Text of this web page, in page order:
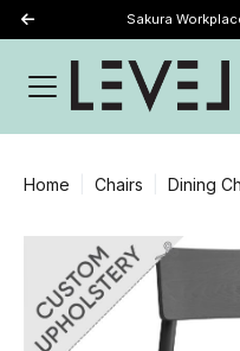
Sakura
Home Chairs Dining